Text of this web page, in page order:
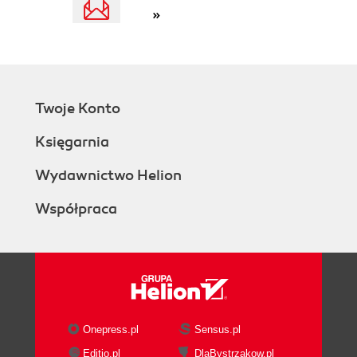
»
Twoje Konto
Księgarnia
Wydawnictwo Helion
Współpraca
Onepress.pl
Sensus.pl
Editio.pl
DlaBystrzakow.pl